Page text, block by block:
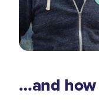
…and